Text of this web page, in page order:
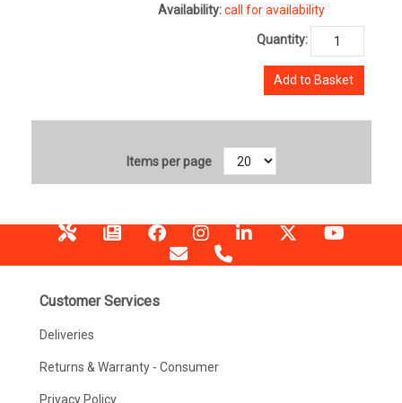
Availability: call for availability
Quantity:
Add to Basket
Items per page
Customer Services
Deliveries
Returns & Warranty - Consumer
Privacy Policy